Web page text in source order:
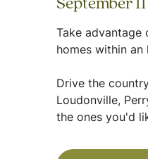
September
Take
homes within an
Drive the
Loudonville,
the ones you'd